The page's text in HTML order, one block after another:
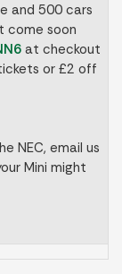
and 500 cars
come soon
at checkout
or £2 off
NEC, email us
Mini might